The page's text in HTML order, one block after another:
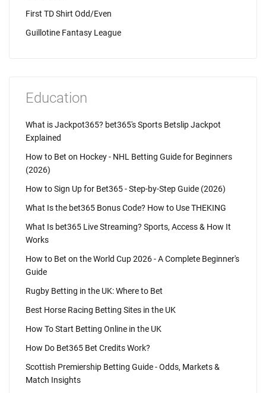
First TD Shirt Odd/Even
Guillotine Fantasy League
Education
What is Jackpot365? bet365's Sports Betslip Jackpot
Explained
How to Bet on Hockey - NHL Betting Guide for Beginners
(2026)
How to Sign Up for Bet365 - Step-by-Step Guide (2026)
What Is the bet365 Bonus Code? How to Use THEKING
What Is bet365 Live Streaming? Sports, Access & How It
Works
How to Bet on the World Cup 2026 - A Complete Beginner's
Guide
Rugby Betting in the UK: Where to Bet
Best Horse Racing Betting Sites in the UK
How To Start Betting Online in the UK
How Do Bet365 Bet Credits Work?
Scottish Premiership Betting Guide - Odds, Markets &
Match Insights